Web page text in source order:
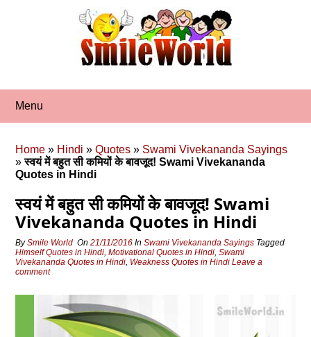
Menu
Home » Hindi »Quotes » Swami Vivekananda Sayings
»स्वयं में बहुत सी कमियों के बावजूद! Swami Vivekananda
Quotes in Hindi
स्वयं में बहुत सी कमियों के बावजूद! Swami
Vivekananda Quotes in Hindi
BySmile World On21/11/2016 InSwami Vivekananda Sayings Tagged
Himself Quotes in Hindi,Motivational Quotes in Hindi,Swami
Vivekananda Quotes in Hindi, Weakness Quotes in Hindi Leave a
comment